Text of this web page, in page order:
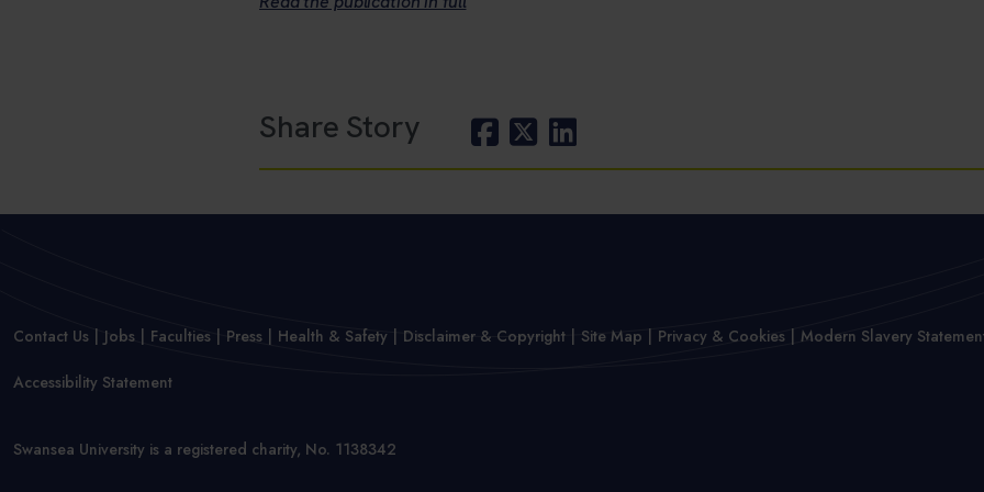
Share Story
Contact Us Jobs Faculties Press Health & Safety Disclaimer & Copyright Site Map Privacy & Cookies Modern Slavery
Accessibility Statement
Swansea University is a registered charity, No. 1138342